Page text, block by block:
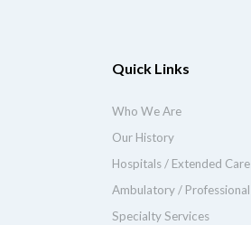
Quick Links
Who We Are
Our History
Hospitals / Extended Care
Ambulatory / Professional
Specialty Services